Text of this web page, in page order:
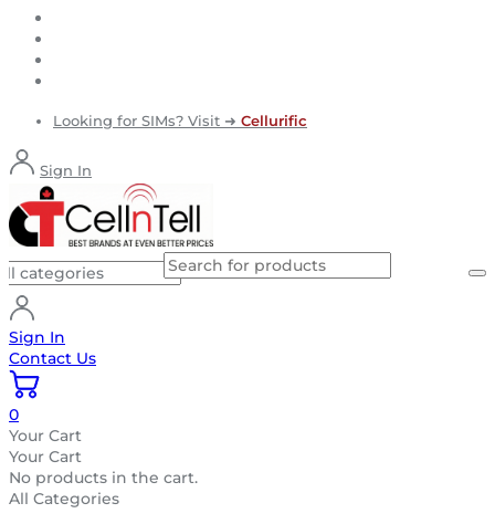
Looking for SIMs? Visit ➜ Cellurific
Sign In
Sign In
Contact Us
0
Your Cart
Your Cart
No products in the cart.
All Categories